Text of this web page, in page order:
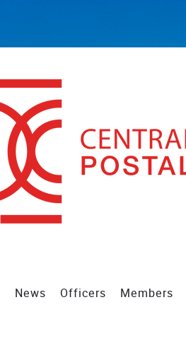
News Officers Members